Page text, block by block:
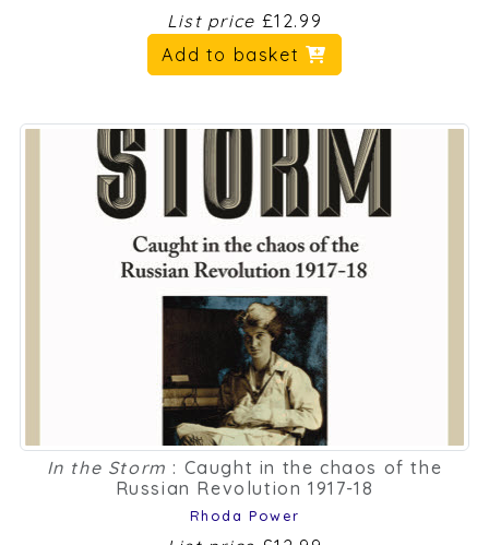
List price £12.99
Add to basket
In the Storm : Caught in the chaos of the
Russian Revolution 1917-18
Rhoda Power